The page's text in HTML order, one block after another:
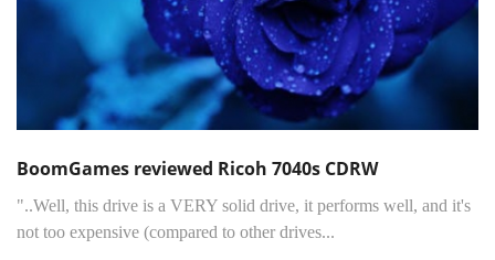
BoomGames reviewed Ricoh 7040s CDRW
"..Well, this drive is a VERY solid drive, it performs well, and it's
not too expensive (compared to other drives...